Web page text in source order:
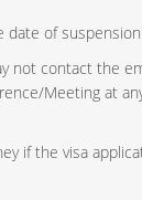
date of suspension.
not contact the
Meeting at
if the visa